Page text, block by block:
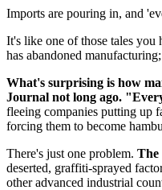
Imports are pouring in, and
It's like one of those tales
has abandoned
What's surprising is how
Journal not long ago.
fleeing companies putting up
forcing them to become
There's just one problem. The
deserted, graffiti-sprayed
other advanced industrial